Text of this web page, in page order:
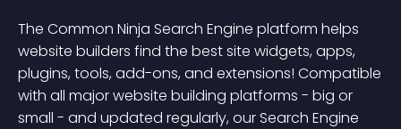
The Common Ninja Search Engine platform helps
website builders find the best site widgets, apps,
plugins, tools, add-ons, and extensions! Compatible
with all major website building platforms - big or
small - and updated regularly, our Search Engine